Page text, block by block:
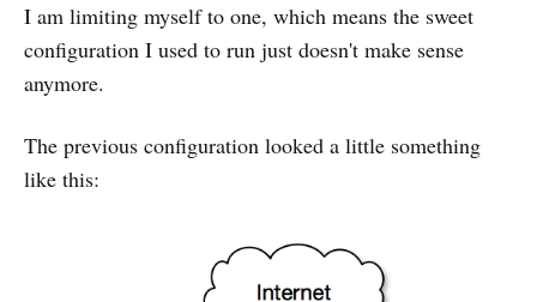
I am limiting myself to one, which means the sweet
configuration I used to run just doesn't make sense
anymore.
The previous configuration looked a little something
like this: